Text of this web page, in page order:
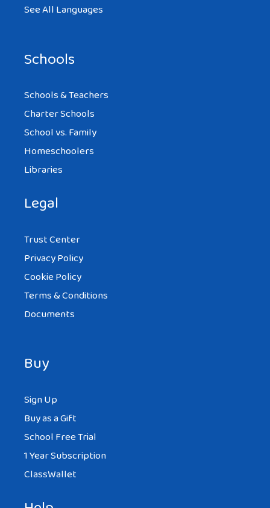
See All Languages
Schools
Schools & Teachers
Charter Schools
School vs. Family
Homeschoolers
Libraries
Legal
Trust Center
Privacy Policy
Cookie Policy
Terms & Conditions
Documents
Buy
Sign Up
Buy as a Gift
School Free Trial
1 Year Subscription
ClassWallet